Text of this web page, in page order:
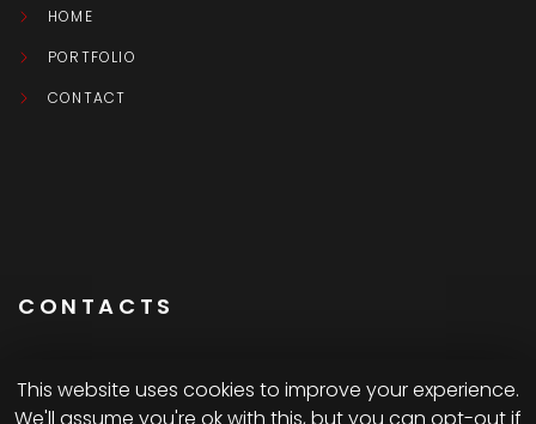
HOME
PORTFOLIO
CONTACT
CONTACTS
This website uses cookies to improve your experience.